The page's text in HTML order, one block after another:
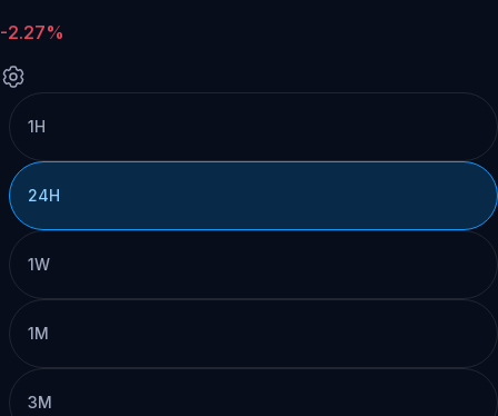
-2.27%
1H
24H
1W
1M
3M